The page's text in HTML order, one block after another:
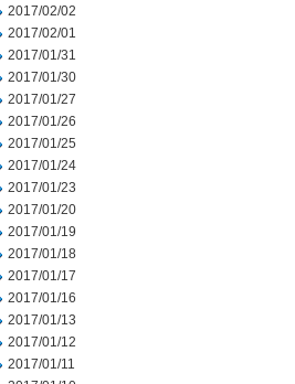
2017/02/02
2017/02/01
2017/01/31
2017/01/30
2017/01/27
2017/01/26
2017/01/25
2017/01/24
2017/01/23
2017/01/20
2017/01/19
2017/01/18
2017/01/17
2017/01/16
2017/01/13
2017/01/12
2017/01/11